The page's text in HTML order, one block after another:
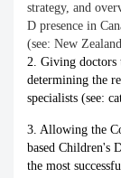
strategy, and
D presence in
(see: New
2. Giving doctors
determining the
specialists (see:
3. Allowing the
based Children's
the most